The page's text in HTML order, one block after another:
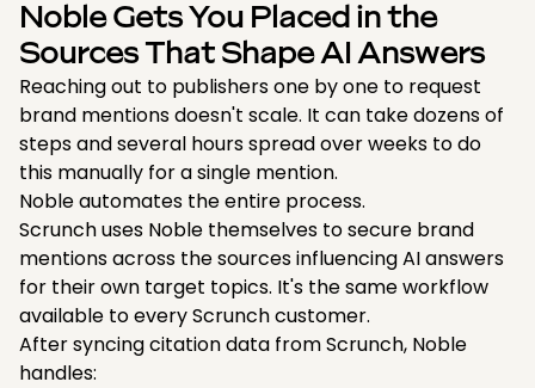
Noble Gets You Placed in the
Sources That Shape AI Answers
Reaching out to publishers one by one to request
brand mentions doesn't scale. It can take dozens of
steps and several hours spread over weeks to do
this manually for a single mention.
Noble automates the entire process.
Scrunch uses Noble themselves to secure brand
mentions across the sources influencing AI answers
for their own target topics. It's the same workflow
available to every Scrunch customer.
After syncing citation data from Scrunch, Noble
handles: